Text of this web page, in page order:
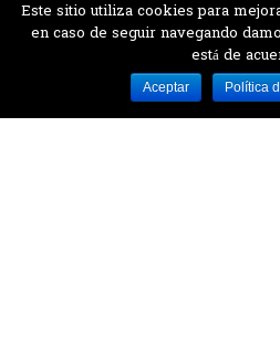
Desarrollado por MJTEC.
Este sitio utiliza cookies para
en caso de seguir navegando
está de
Aceptar Política